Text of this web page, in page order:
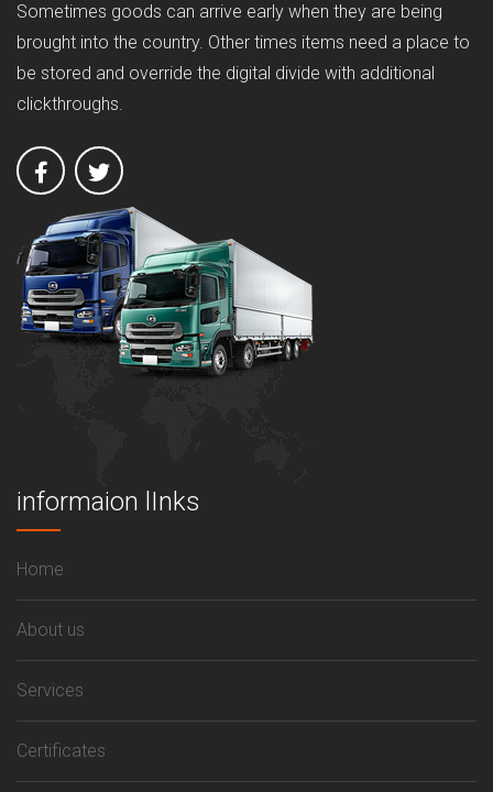
Sometimes goods can arrive early when they are being
brought into the country. Other times items need a place to
be stored and override the digital divide with additional
clickthroughs.
informaion lInks
Home
About us
Services
Certificates